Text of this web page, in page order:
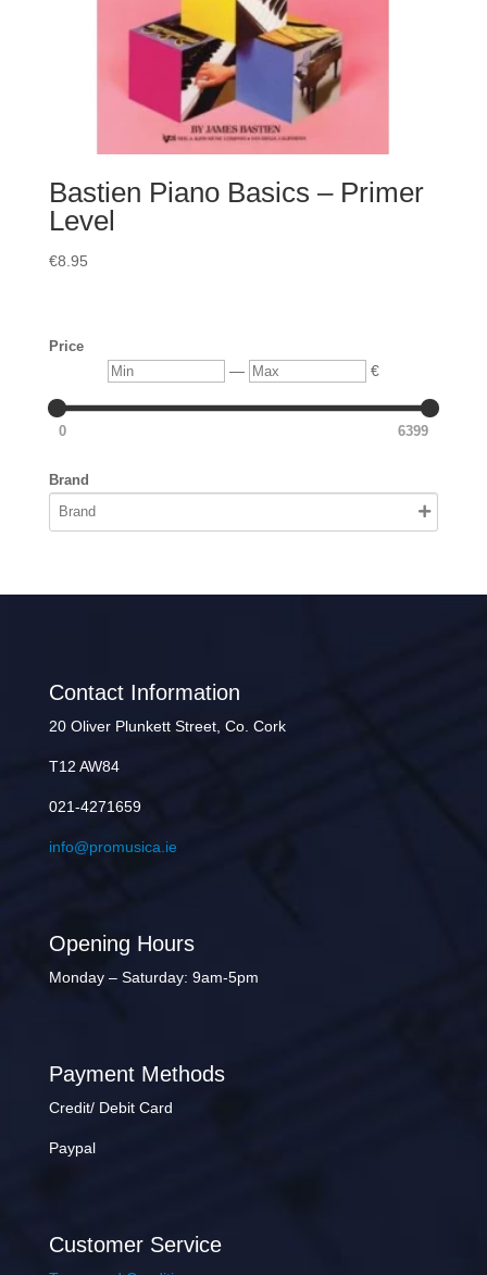
Bastien Piano Basics – Primer
Level
€8.95
Price
Min — Max €
0 6399
Brand
Contact Information
20 Oliver Plunkett Street, Co. Cork
T12 AW84
021-4271659
info@promusica.ie
Opening Hours
Monday – Saturday: 9am-5pm
Payment Methods
Credit/ Debit Card
Paypal
Customer Service